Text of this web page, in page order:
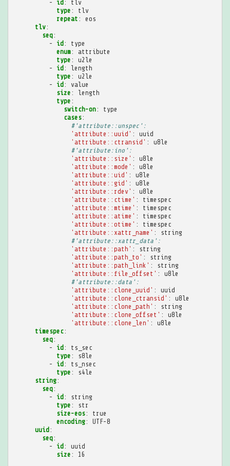
-
id:
tlv
type :
tlv
repeat :
eos
tlv:
seq:
-
id:
type
enum:
attribute
type :
u2le
-
id:
length
type :
u2le
-
id:
value
size :
length
type :
switch-on:
type
cases:
#'attribute::unspec':
'attribute::uuid' :
uuid
'attribute::ctransid' :
u8le
#'attribute:ino':
'attribute::size' :
u8le
'attribute::mode' :
u8le
'attribute::uid' :
u8le
'attribute::gid' :
u8le
'attribute::rdev' :
u8le
'attribute::ctime' :
timespec
'attribute::mtime' :
timespec
'attribute::atime' :
timespec
'attribute::otime' :
timespec
'attribute::xattr_name' :
string
#'attribute::xattr_data':
'attribute::path' :
string
'attribute::path_to' :
string
'attribute::path_link' :
string
'attribute::file_offset' :
u8le
#'attribute::data':
'attribute::clone_uuid' :
uuid
'attribute::clone_ctransid' :
u8le
'attribute::clone_path' :
string
'attribute::clone_offset' :
u8le
'attribute::clone_len' :
u8le
timespec:
seq:
-
id:
ts_sec
type :
s8le
-
id:
ts_nsec
type :
s4le
string:
seq:
-
id:
string
type :
str
size-eos:
true
encoding:
UTF-8
uuid:
seq:
-
id:
uuid
size : 16